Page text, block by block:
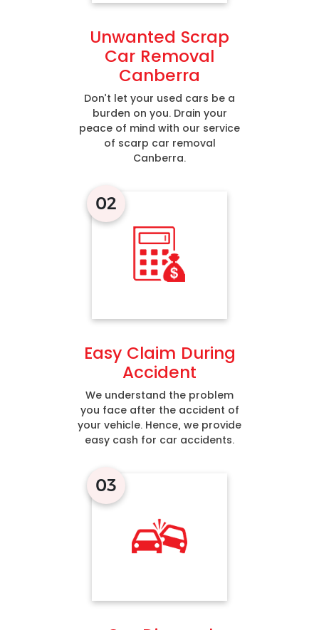
Unwanted Scrap
Car Removal
Canberra
Don’t let your used cars be a
burden on you. Drain your
peace of mind with our service
of scarp car removal
Canberra.
02
Easy Claim During
Accident
We understand the problem
you face after the accident of
your vehicle. Hence, we provide
easy cash for car accidents.
03